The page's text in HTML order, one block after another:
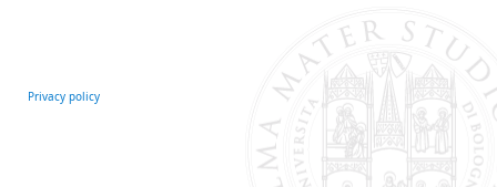
Privacy policy